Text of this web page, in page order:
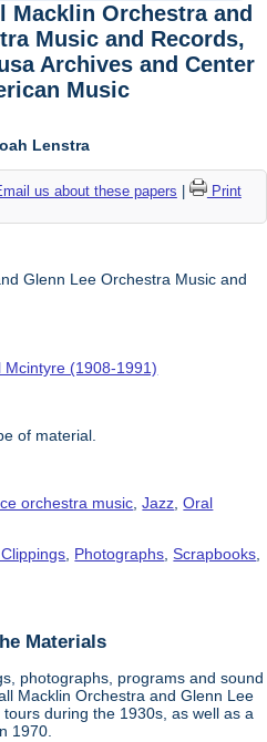
Macklin Orchestra and
Music and Records,
Archives and Center
Music
Lenstra
us about these papers
Print
Glenn Lee Orchestra Music and
Mcintyre (1908-1991)
of material.
orchestra music ,Jazz ,Oral
Photographs ,Scrapbooks
Materials
photographs, programs and sound
Macklin Orchestra and Glenn Lee
during the 1930s, as well as a
1970.